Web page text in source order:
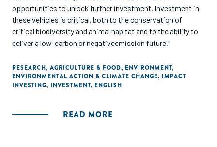
opportunities to unlock further investment. Investment in
these vehicles is critical, both to the conservation of
critical biodiversity and animal habitat and to the ability to
deliver a low-carbon or negativeemission future."
RESEARCH, AGRICULTURE & FOOD, ENVIRONMENT,
ENVIRONMENTAL ACTION & CLIMATE CHANGE, IMPACT
INVESTING, INVESTMENT, ENGLISH
READ MORE